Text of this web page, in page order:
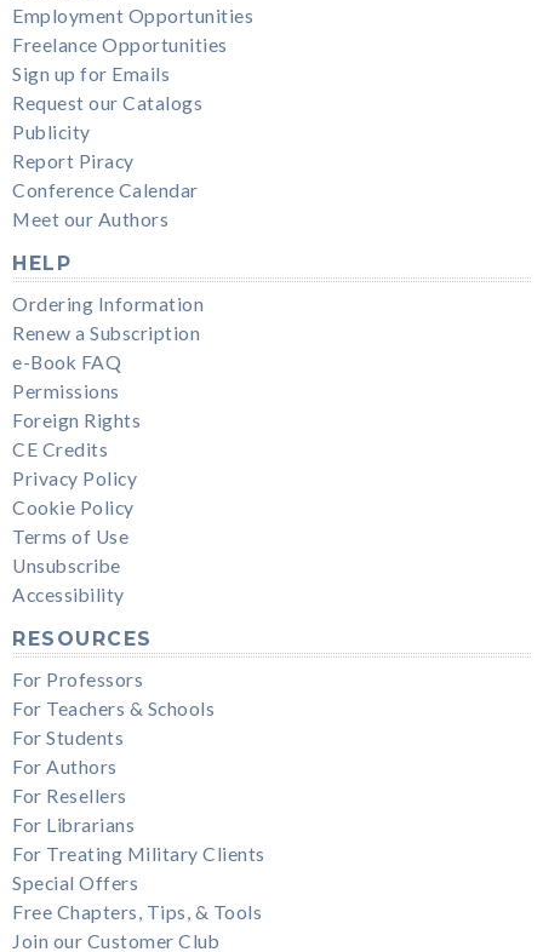
Employment Opportunities
Freelance Opportunities
Sign up for Emails
Request our Catalogs
Publicity
Report Piracy
Conference Calendar
Meet our Authors
HELP
Ordering Information
Renew a Subscription
e-Book FAQ
Permissions
Foreign Rights
CE Credits
Privacy Policy
Cookie Policy
Terms of Use
Unsubscribe
Accessibility
RESOURCES
For Professors
For Teachers & Schools
For Students
For Authors
For Resellers
For Librarians
For Treating Military Clients
Special Offers
Free Chapters, Tips, & Tools
Join our Customer Club